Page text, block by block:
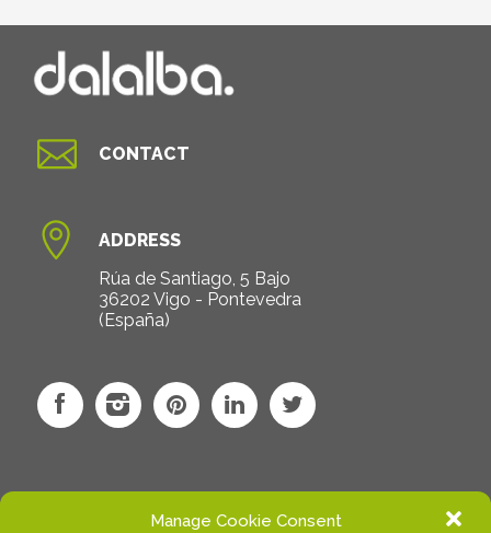
Manage Cookie Consent
 CONTACT

ADDRESS
Rúa de Santiago, 5 Bajo
36202 Vigo - Pontevedra
(España)